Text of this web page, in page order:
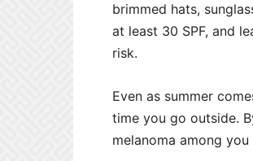
brimmed hats,
at least 30 SPF, and
risk.
Even as summer
time you go outside.
melanoma among